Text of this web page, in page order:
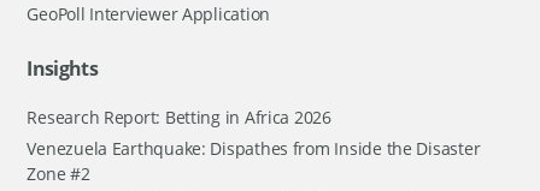
GeoPoll Interviewer Application
Insights
Research Report: Betting in Africa 2026
Venezuela Earthquake: Dispathes from Inside the Disaster
Zone #2